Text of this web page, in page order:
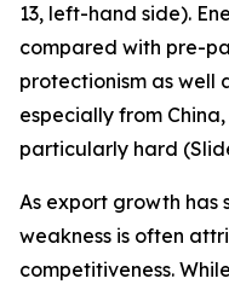
13, left-hand side).
compared with pre-
protectionism as well
especially from
particularly hard
As export growth has
weakness is often
competitiveness.